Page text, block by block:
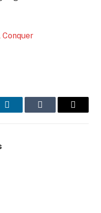
Conquer
LinkedInTumblr Email